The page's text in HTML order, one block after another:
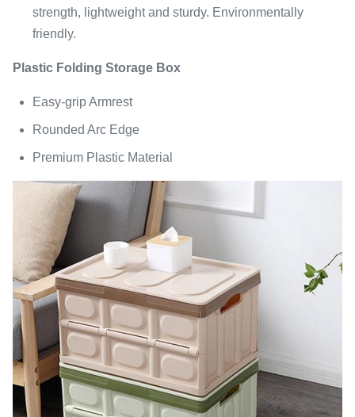
strength, lightweight and sturdy. Environmentally
friendly.
Plastic Folding Storage Box
Easy-grip Armrest
Rounded Arc Edge
Premium Plastic Material